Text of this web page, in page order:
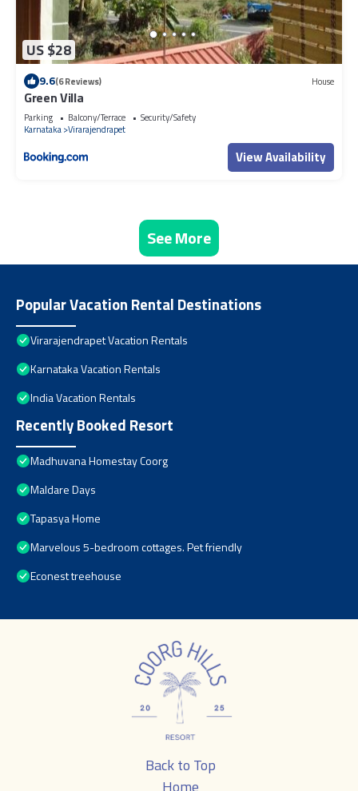
US $28
9.6(6 Reviews) House
Green Villa
Parking Balcony/Terrace
Security/Safety
Karnataka Virarajendrapet
View Availability
See More
Popular Vacation Rental Destinations
Virarajendrapet Vacation Rentals
Karnataka Vacation Rentals
India Vacation Rentals
Recently Booked Resort
Madhuvana Homestay Coorg
Maldare Days
Tapasya Home
Marvelous 5-bedroom cottages. Pet friendly
Econest treehouse
Back to Top